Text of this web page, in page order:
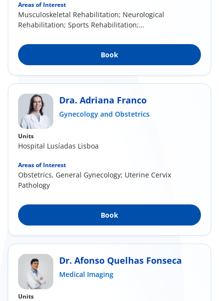
Areas of Interest
Musculoskeletal Rehabilitation; Neurological
Rehabilitation; Sports Rehabilitation;
Book
Dra. Adriana Franco
Gynecology and Obstetrics
Units
Hospital Lusíadas Lisboa
Areas of Interest
Obstetrics, General Gynecology; Uterine Cervix
Pathology
Book
Dr. Afonso Quelhas Fonseca
Medical Imaging
Units